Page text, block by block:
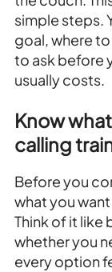
simple steps.
goal, where
to ask before
usually costs.
Know
calling
Before you
what you
Think of it like
whether you
every option